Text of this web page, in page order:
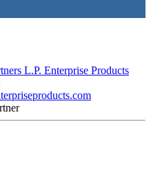
Enterprise Products